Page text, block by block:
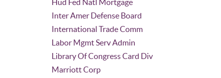
Hud Fed Natl Mortgage
Inter Amer Defense Board
International Trade Comm
Labor Mgmt Serv Admin
Library Of Congress Card Div
Marriott Corp